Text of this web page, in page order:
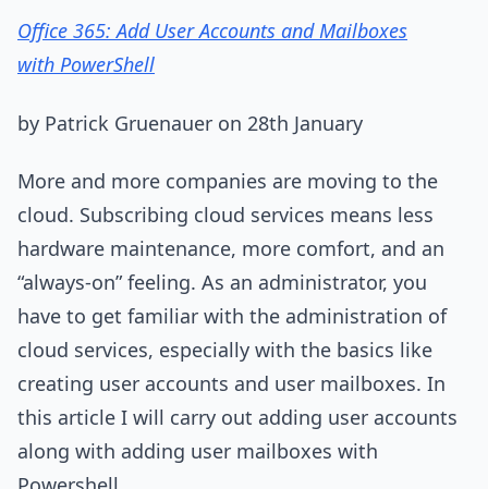
Office 365: Add User Accounts and Mailboxes
with PowerShell
by Patrick Gruenauer on 28th January
More and more companies are moving to the
cloud. Subscribing cloud services means less
hardware maintenance, more comfort, and an
“always-on” feeling. As an administrator, you
have to get familiar with the administration of
cloud services, especially with the basics like
creating user accounts and user mailboxes. In
this article I will carry out adding user accounts
along with adding user mailboxes with